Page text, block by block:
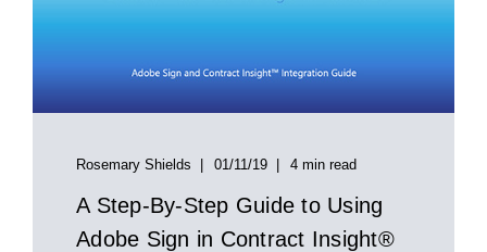
Rosemary Shields 01/11/19 4 min read
A Step-By-Step Guide to Using
Adobe Sign in Contract Insight®